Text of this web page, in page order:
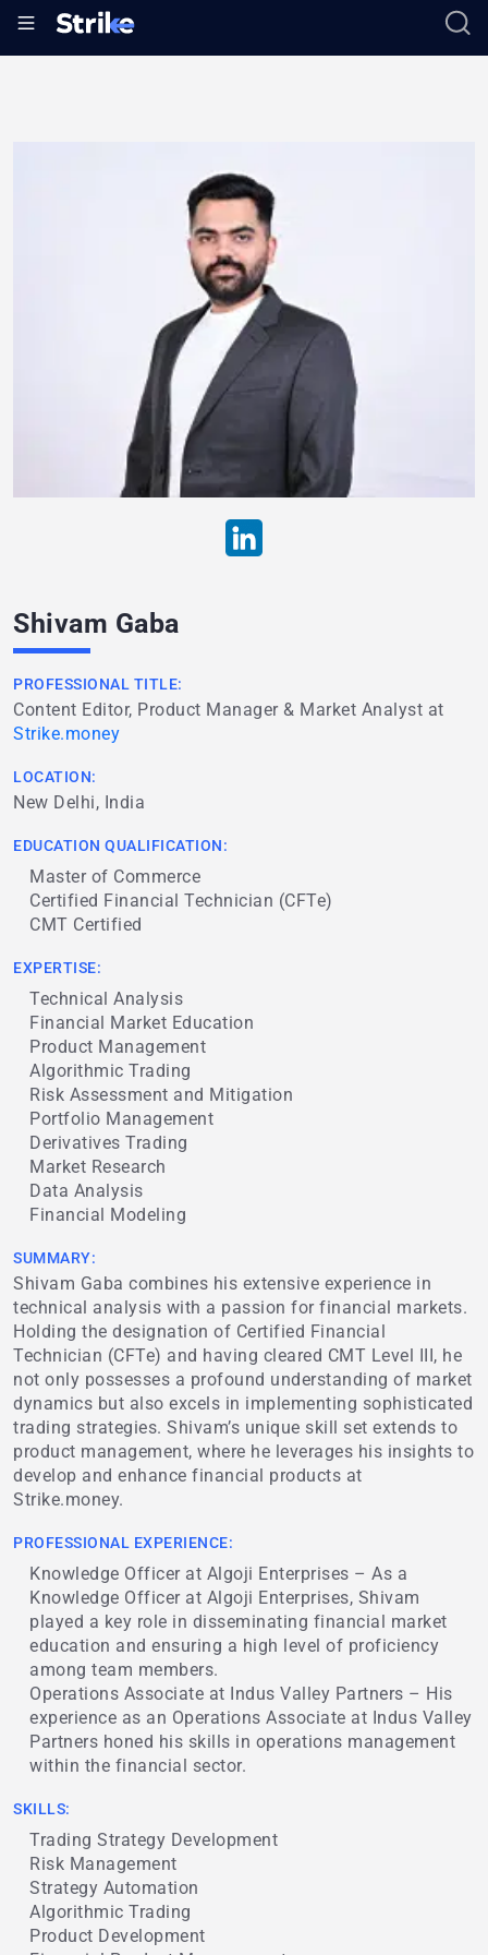
Shivam Gaba
PROFESSIONAL TITLE:
Content Editor, Product Manager & Market Analyst at
Strike.money
LOCATION:
New Delhi, India
EDUCATION QUALIFICATION:
Master of Commerce
Certified Financial Technician (CFTe)
CMT Certified
EXPERTISE:
Technical Analysis
Financial Market Education
Product Management
Algorithmic Trading
Risk Assessment and Mitigation
Portfolio Management
Derivatives Trading
Market Research
Data Analysis
Financial Modeling
SUMMARY:
Shivam Gaba combines his extensive experience in
technical analysis with a passion for financial markets.
Holding the designation of Certified Financial
Technician (CFTe) and having cleared CMT Level III, he
not only possesses a profound understanding of market
dynamics but also excels in implementing sophisticated
trading strategies. Shivam’s unique skill set extends to
product management, where he leverages his insights to
develop and enhance financial products at
Strike.money.
PROFESSIONAL EXPERIENCE:
Knowledge Officer at Algoji Enterprises – As a
Knowledge Officer at Algoji Enterprises, Shivam
played a key role in disseminating financial market
education and ensuring a high level of proficiency
among team members.
Operations Associate at Indus Valley Partners – His
experience as an Operations Associate at Indus Valley
Partners honed his skills in operations management
within the financial sector.
SKILLS:
Trading Strategy Development
Risk Management
Strategy Automation
Algorithmic Trading
Product Development